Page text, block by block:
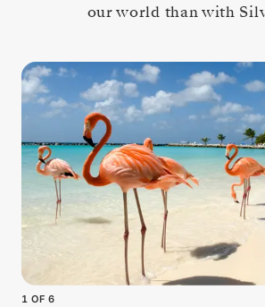
our world than with
1 OF 6